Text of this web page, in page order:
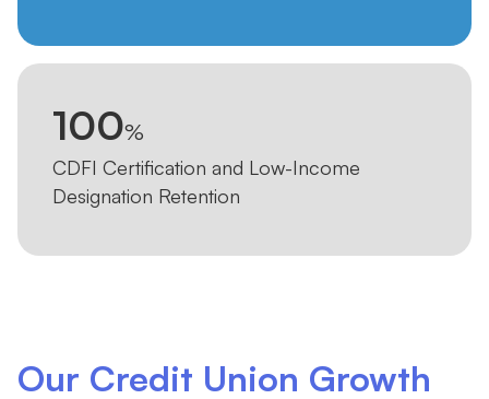
100%
CDFI Certification and Low-Income
Designation Retention
Our Credit Union Growth